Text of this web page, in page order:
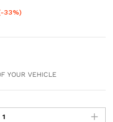
33%)
YOUR VEHICLE